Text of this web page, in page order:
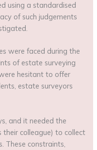
using a standardised
of such judgements
were faced during the
of estate surveying
hesitant to offer
estate surveyors
and it needed the
their colleague) to collect
These constraints,